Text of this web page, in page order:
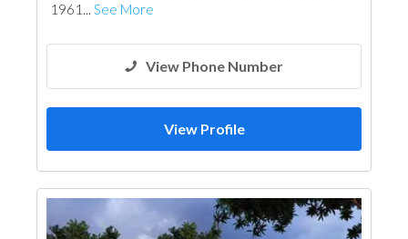
1961... See More
View Phone Number
View Profile